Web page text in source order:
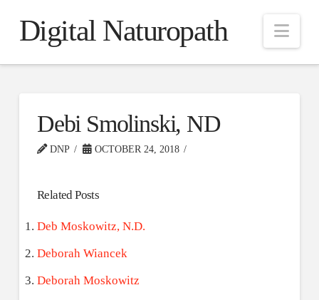
Digital Naturopath
Debi Smolinski, ND
DNP OCTOBER 24, 2018
Related Posts
Deb Moskowitz, N.D.
Deborah Wiancek
Deborah Moskowitz